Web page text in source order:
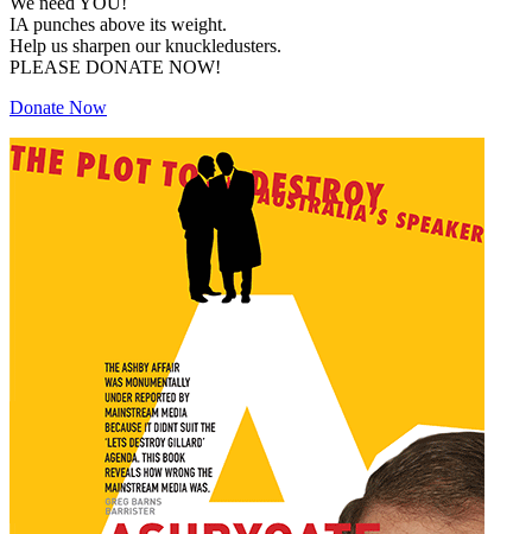
IA punches above its weight.
Help us sharpen our knuckledusters.
PLEASE DONATE NOW!
Donate Now